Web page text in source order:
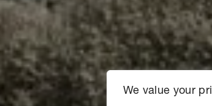
We value your